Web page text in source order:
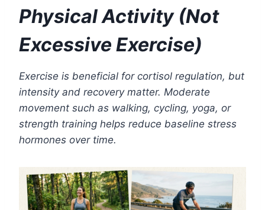
Physical Activity (Not
Excessive Exercise)
Exercise is beneficial for cortisol regulation, but
intensity and recovery matter. Moderate
movement such as walking, cycling, yoga, or
strength training helps reduce baseline stress
hormones over time.